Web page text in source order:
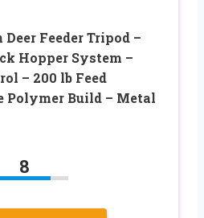
Feeder Tripod –
Hopper System –
– 200 lb Feed
Polymer Build – Metal
8